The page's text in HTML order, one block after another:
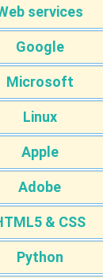
services
Google
Microsoft
Linux
Apple
Adobe
& CSS
Python